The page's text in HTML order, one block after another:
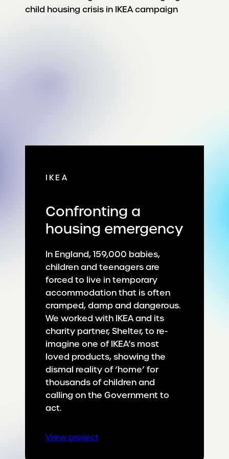
IKEA
Confronting a
housing emergency
In England, 159,000 babies,
children and teenagers are
forced to live in temporary
accommodation that is often
cramped, damp and dangerous.
We worked with IKEA and its
charity partner, Shelter, to re-
imagine one of IKEA’s most
loved products, showing the
dismal reality of ‘home’ for
thousands of children and
calling on the Government to
act.
View project: